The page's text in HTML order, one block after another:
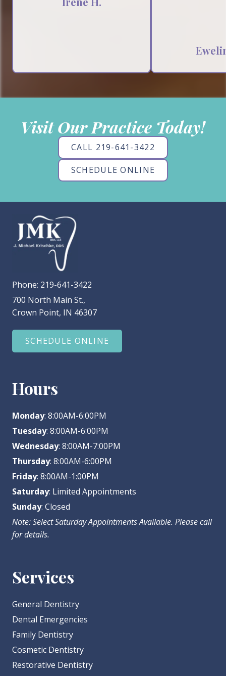
Visit Our Practice Today!
CALL 219-641-3422
SCHEDULE ONLINE
Phone: 219-641-3422
700 North Main St.,
Crown Point, IN 46307
SCHEDULE ONLINE
Hours
Monday: 8:00AM-6:00PM
Tuesday: 8:00AM-6:00PM
Wednesday: 8:00AM-7:00PM
Thursday: 8:00AM-6:00PM
Friday: 8:00AM-1:00PM
Saturday: Limited Appointments
Sunday: Closed
Note: Select Saturday Appointments Available. Please call
for details.
Services
General Dentistry
Dental Emergencies
Family Dentistry
Cosmetic Dentistry
Restorative Dentistry